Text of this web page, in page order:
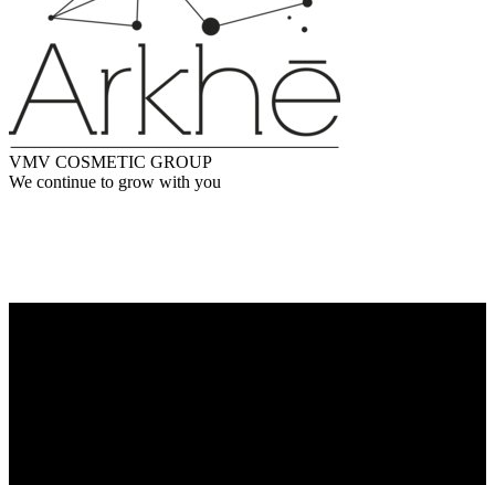
VMV COSMETIC GROUP
We continue to grow with you